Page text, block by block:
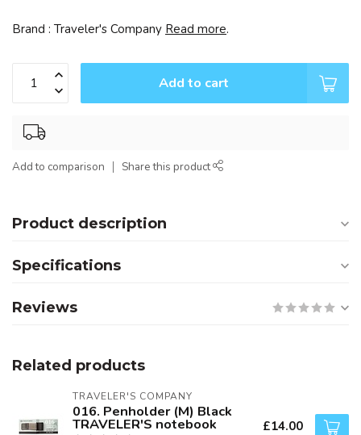
Brand : Traveler's Company Read more.
Add to cart
Add to comparison Share this product
Product description
Specifications
Reviews
Related products
TRAVELER'S COMPANY
016. Penholder (M) Black
TRAVELER'S notebook £14.00